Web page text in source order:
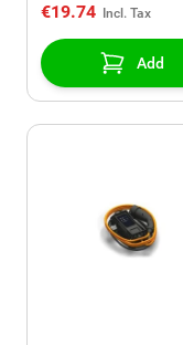
€19.74
Add